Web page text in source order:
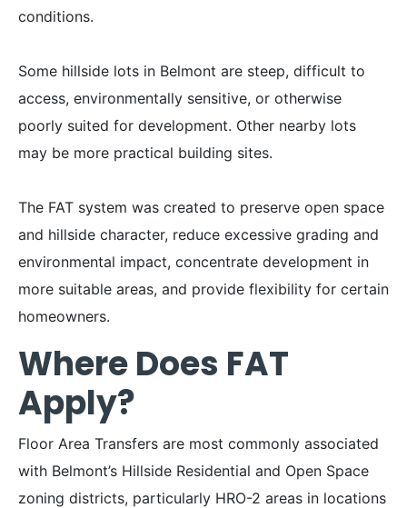
conditions.
Some hillside lots in Belmont are steep, difficult to
access, environmentally sensitive, or otherwise
poorly suited for development. Other nearby lots
may be more practical building sites.
The FAT system was created to preserve open space
and hillside character, reduce excessive grading and
environmental impact, concentrate development in
more suitable areas, and provide flexibility for certain
homeowners.
Where Does FAT
Apply?
Floor Area Transfers are most commonly associated
with Belmont’s Hillside Residential and Open Space
zoning districts, particularly HRO-2 areas in locations